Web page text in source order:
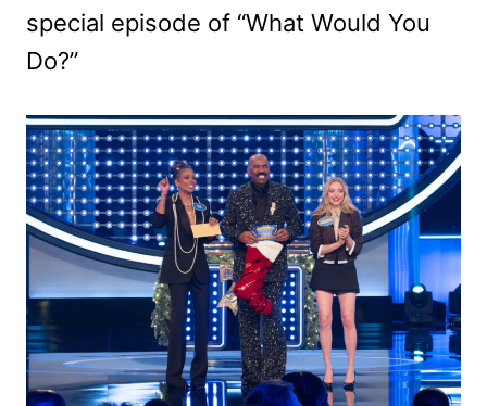
special episode of “What Would You
Do?”